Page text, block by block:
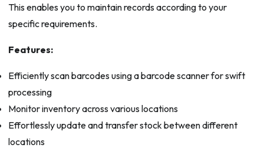
This enables you to maintain records according to your
specific requirements.
Features:
Efficiently scan barcodes using a barcode scanner for swift
processing
Monitor inventory across various locations
Effortlessly update and transfer stock between different
locations